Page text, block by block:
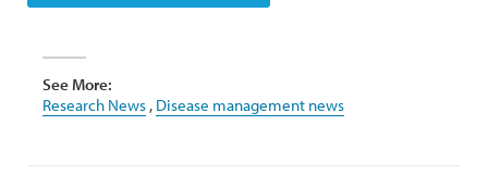
See More:
Research News , Disease management news